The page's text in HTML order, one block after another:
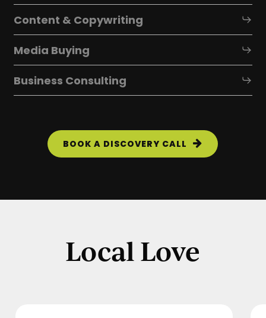
Content & Copywriting
Media Buying
Business Consulting
BOOK A DISCOVERY CALL
Local Love